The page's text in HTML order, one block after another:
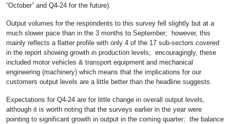
“October” and Q4-24 for the future).
Output volumes for the respondents to this survey fell slightly but at a
much slower pace than in the 3 months to September; however, this
mainly reflects a flatter profile with only 4 of the 17 sub-sectors covered
in the report showing growth in production levels; encouragingly, these
included motor vehicles & transport equipment and mechanical
engineering (machinery) which means that the implications for our
customers output levels are a little better than the headline suggests.
Expectations for Q4-24 are for little change in overall output levels,
although it is worth noting that the surveys earlier in the year were
pointing to significant growth in output in the coming quarter; the balance